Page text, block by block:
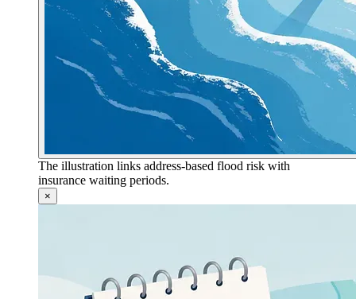
The illustration links address-based flood risk with
insurance waiting periods.
×